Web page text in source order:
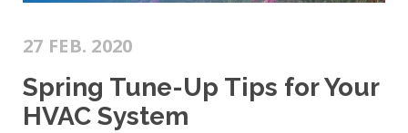
27 FEB. 2020
Spring Tune-Up Tips for Your
HVAC System